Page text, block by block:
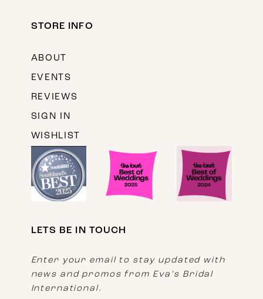
STORE INFO
ABOUT
EVENTS
REVIEWS
SIGN IN
WISHLIST
LETS BE IN TOUCH
Enter your email to stay updated with
news and promos from Eva's Bridal
International.